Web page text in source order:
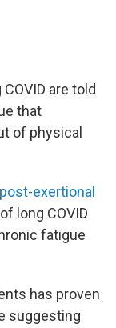
are told
that
of physical
post-exertional
long COVID
fatigue
has proven
suggesting